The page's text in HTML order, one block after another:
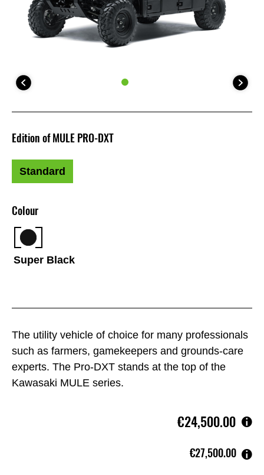
The utility vehicle of choice for many professionals
such as farmers, gamekeepers and grounds-care
experts. The Pro-DXT stands at the top of the
Kawasaki MULE series.
€24,500.00
€27,500.00
Colour
Super Black
Edition of MULE PRO-DXT
Standard